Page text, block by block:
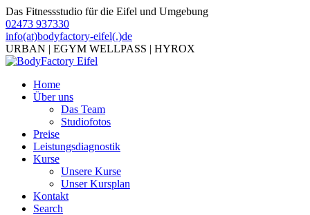
Das Fitnessstudio für die Eifel und Umgebung
02473 937330
info(at)bodyfactory-eifel(.)de
URBAN | EGYM WELLPASS | HYROX
Home
Über uns
Das Team
Studiofotos
Preise
Leistungsdiagnostik
Kurse
Unsere Kurse
Unser Kursplan
Kontakt
Search